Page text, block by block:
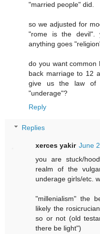
"married people" did.
so we adjusted for
"rome is the devil".
anything goes
do you want
back marriage to 12
give us the law of
"underage"?
Reply
Replies
xerces yakir June
you are stuck/
realm of the
underage girls/etc.
"millenialism" the
likely the
so or not (old
there be light")